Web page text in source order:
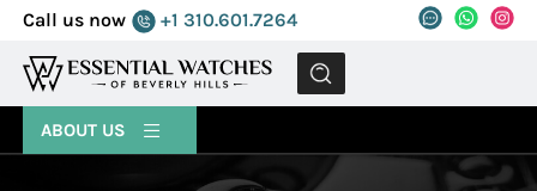
Call us now +1 310.601.7264
MENU
ABOUT US